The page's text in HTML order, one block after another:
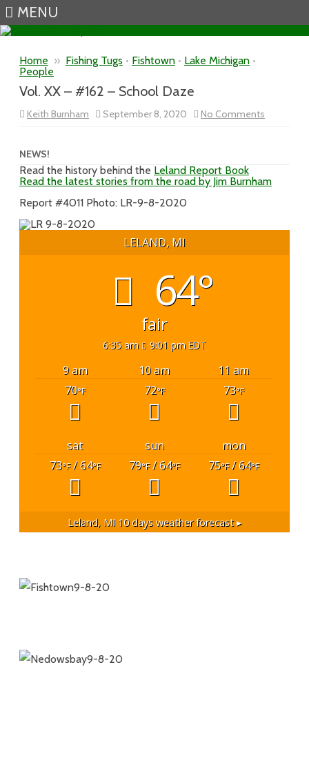
MENU
Home » Fishing Tugs • Fishtown • Lake Michigan •
People
Vol. XX – #162 – School Daze
Keith Burnham September 8, 2020 No Comments
Vol.
Daze
NEWS!
Read the history behind the Leland Report Book
Read the latest stories from the road by Jim Burnham
Report #4011 Photo: LR-9-8-2020
LELAND, MI
64°
fair
6:35 am 9:01 pm EDT
9 am 10 am
11 am
70°F 72°F 73°F
sat sun
mon
73°F/ 64°F 79°F/ 64°F 75°F/ 64°F
Leland, MI 10 days weather forecast ▸